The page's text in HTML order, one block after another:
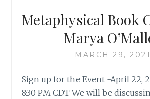
Metaphysical Book
Marya
MARCH 29, 2021
Sign up for the Event -April 22,
8:30 PM CDT We will be